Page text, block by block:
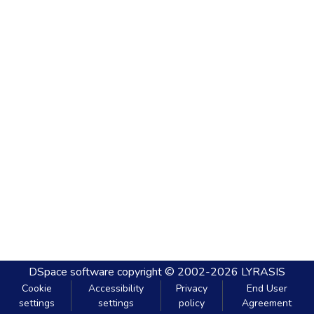
DSpace software copyright © 2002-2026 LYRASIS
Cookie
settings
Accessibility
settings
Privacy
policy
End User
Agreement